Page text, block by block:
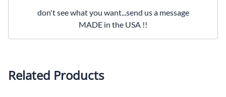
don't see what you want...send us a message
MADE in the USA !!
Related Products